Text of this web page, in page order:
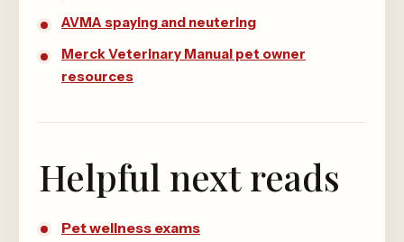
AVMA spaying and neutering
Merck Veterinary Manual pet owner
resources
Helpful next reads
Pet wellness exams